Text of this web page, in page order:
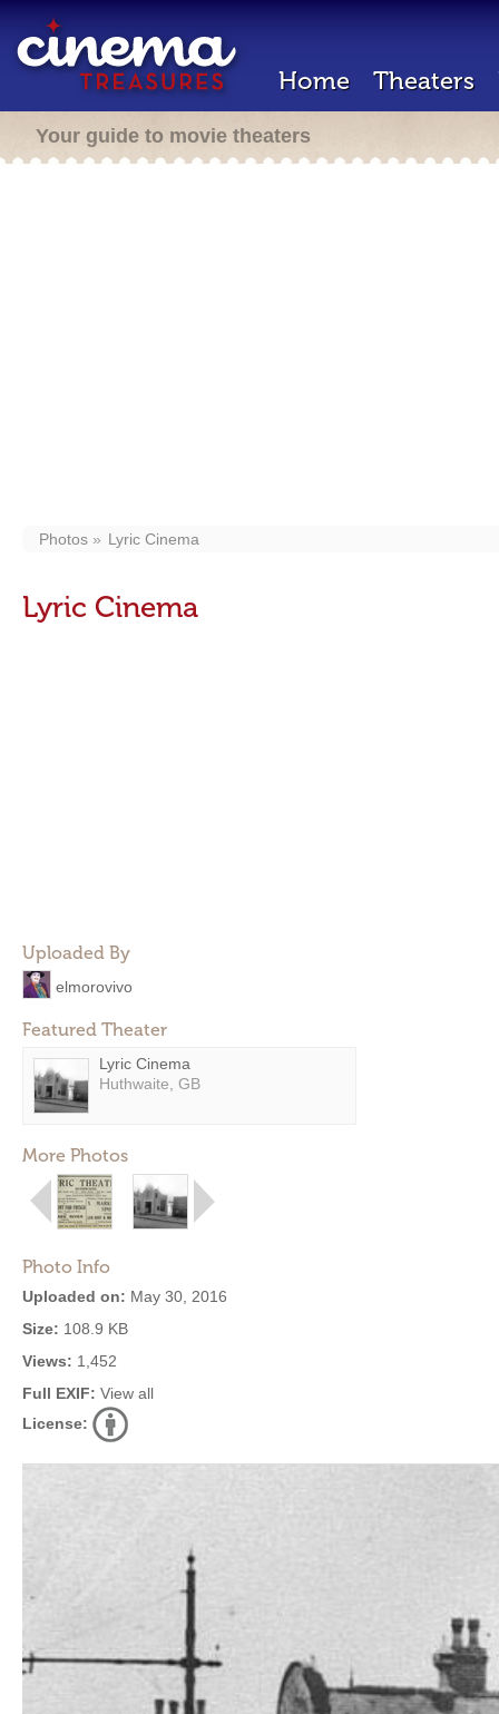
Home Theaters
Your guide to movie theaters
Photos Lyric Cinema
Lyric Cinema
Uploaded By
elmorovivo
Featured Theater
Lyric Cinema
Huthwaite, GB
More Photos
Photo Info
Uploaded on: May 30, 2016
Size: 108.9 KB
Views: 1,452
Full EXIF: View all
License: